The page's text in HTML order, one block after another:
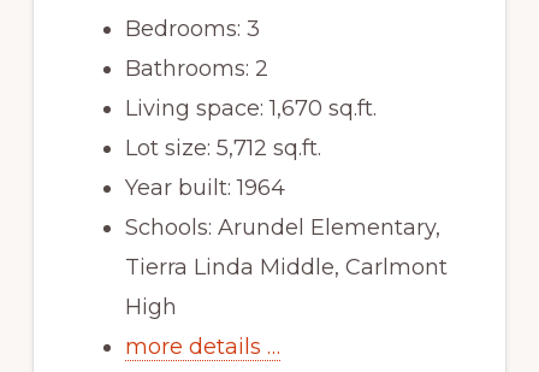
Bedrooms: 3
Bathrooms: 2
Living space: 1,670 sq.ft.
Lot size: 5,712 sq.ft.
Year built: 1964
Schools: Arundel Elementary,
Tierra Linda Middle, Carlmont
High
more details …